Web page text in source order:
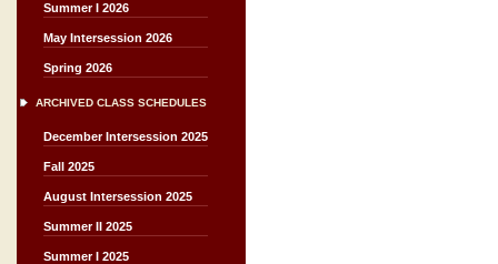
Summer I 2026
May Intersession 2026
Spring 2026
ARCHIVED CLASS SCHEDULES
December Intersession 2025
Fall 2025
August Intersession 2025
Summer II 2025
Summer I 2025